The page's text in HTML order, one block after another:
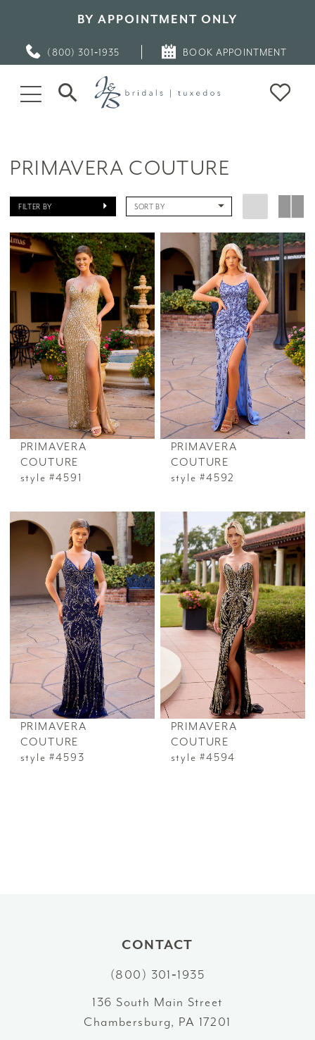
BY APPOINTMENT ONLY
(800) 301‑1935 BOOK APPOINTMENT
PRIMAVERA COUTURE
FILTER BY SORT BY
PRIMAVERA
COUTURE
style #4591
PRIMAVERA
COUTURE
style #4592
PRIMAVERA
COUTURE
style #4593
PRIMAVERA
COUTURE
style #4594
CONTACT
(800) 301‑1935
136 South Main Street
Chambersburg, PA 17201